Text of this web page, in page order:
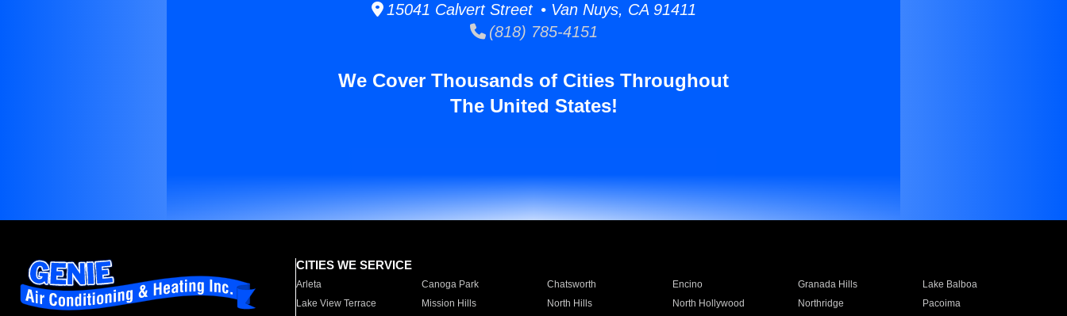
15041 Calvert Street • Van Nuys, CA 91411
(818) 785-4151
We Cover Thousands of Cities Throughout
The United States!
CITIES WE SERVICE
Arleta Canoga Park Chatsworth Encino Granada Hills
Lake Balboa
Lake View Terrace
Mission Hills North Hills North Hollywood Northridge
Pacoima